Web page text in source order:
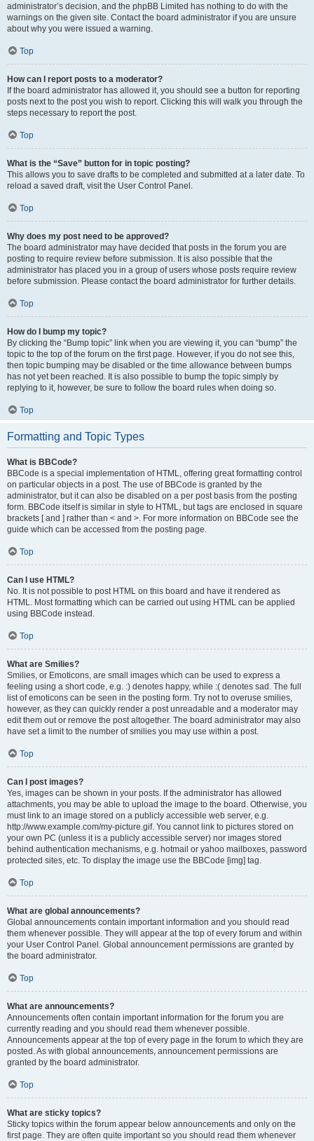
administrator’s decision, and the phpBB Limited has nothing to do with the
warnings on the given site. Contact the board administrator if you are unsure
about why you were issued a warning.
Top
How can I report posts to a moderator?
If the board administrator has allowed it, you should see a button for reporting
posts next to the post you wish to report. Clicking this will walk you through the
steps necessary to report the post.
Top
What is the “Save” button for in topic posting?
This allows you to save drafts to be completed and submitted at a later date. To
reload a saved draft, visit the User Control Panel.
Top
Why does my post need to be approved?
The board administrator may have decided that posts in the forum you are
posting to require review before submission. It is also possible that the
administrator has placed you in a group of users whose posts require review
before submission. Please contact the board administrator for further details.
Top
How do I bump my topic?
By clicking the “Bump topic” link when you are viewing it, you can “bump” the
topic to the top of the forum on the first page. However, if you do not see this,
then topic bumping may be disabled or the time allowance between bumps
has not yet been reached. It is also possible to bump the topic simply by
replying to it, however, be sure to follow the board rules when doing so.
Top
Formatting and Topic Types
What is BBCode?
BBCode is a special implementation of HTML, offering great formatting control
on particular objects in a post. The use of BBCode is granted by the
administrator, but it can also be disabled on a per post basis from the posting
form. BBCode itself is similar in style to HTML, but tags are enclosed in square
brackets [ and ] rather than < and >. For more information on BBCode see the
guide which can be accessed from the posting page.
Top
Can I use HTML?
No. It is not possible to post HTML on this board and have it rendered as
HTML. Most formatting which can be carried out using HTML can be applied
using BBCode instead.
Top
What are Smilies?
Smilies, or Emoticons, are small images which can be used to express a
feeling using a short code, e.g. :) denotes happy, while :( denotes sad. The full
list of emoticons can be seen in the posting form. Try not to overuse smilies,
however, as they can quickly render a post unreadable and a moderator may
edit them out or remove the post altogether. The board administrator may also
have set a limit to the number of smilies you may use within a post.
Top
Can I post images?
Yes, images can be shown in your posts. If the administrator has allowed
attachments, you may be able to upload the image to the board. Otherwise, you
must link to an image stored on a publicly accessible web server, e.g.
http://www.example.com/my-picture.gif. You cannot link to pictures stored on
your own PC (unless it is a publicly accessible server) nor images stored
behind authentication mechanisms, e.g. hotmail or yahoo mailboxes, password
protected sites, etc. To display the image use the BBCode [img] tag.
Top
What are global announcements?
Global announcements contain important information and you should read
them whenever possible. They will appear at the top of every forum and within
your User Control Panel. Global announcement permissions are granted by
the board administrator.
Top
What are announcements?
Announcements often contain important information for the forum you are
currently reading and you should read them whenever possible.
Announcements appear at the top of every page in the forum to which they are
posted. As with global announcements, announcement permissions are
granted by the board administrator.
Top
What are sticky topics?
Sticky topics within the forum appear below announcements and only on the
first page. They are often quite important so you should read them whenever